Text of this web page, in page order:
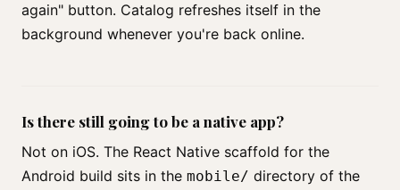
again" button. Catalog refreshes itself in the
background whenever you're back online.
Is there still going to be a native app?
Not on iOS. The React Native scaffold for the
Android build sits in the mobile/ directory of the